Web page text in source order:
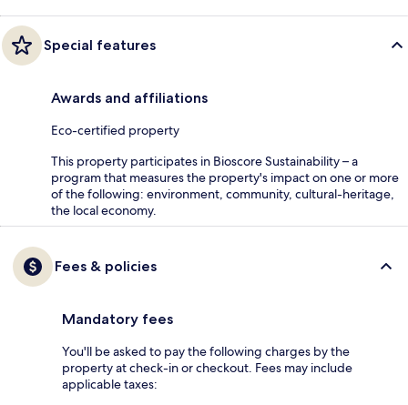
Special features
Awards and affiliations
Eco-certified property
This property participates in Bioscore Sustainability – a
program that measures the property's impact on one or more
of the following: environment, community, cultural-heritage,
the local economy.
Fees & policies
Mandatory fees
You'll be asked to pay the following charges by the
property at check-in or checkout. Fees may include
applicable taxes: